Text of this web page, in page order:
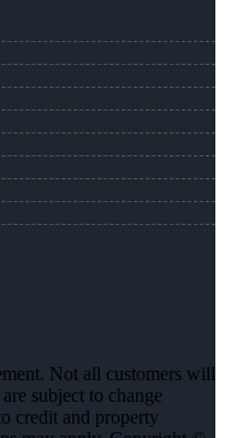
Not all customers will
subject to change
credit and property